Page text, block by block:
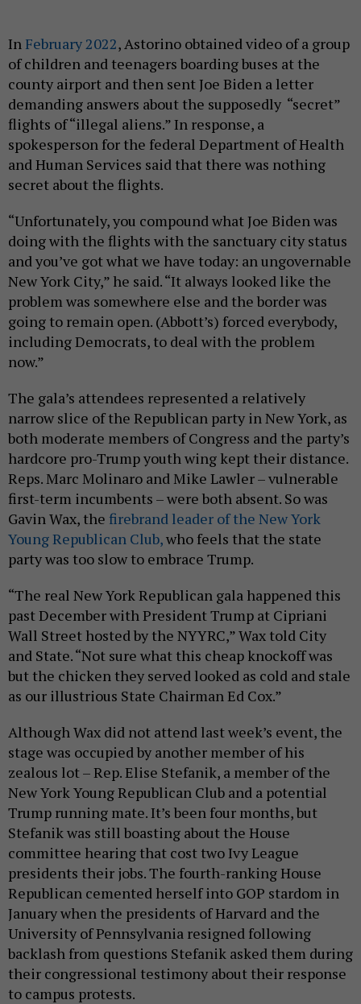
In February 2022, Astorino obtained video of a group
of children and teenagers boarding buses at the
county airport and then sent Joe Biden a letter
demanding answers about the supposedly “secret”
flights of “illegal aliens.” In response, a
spokesperson for the federal Department of Health
and Human Services said that there was nothing
secret about the flights.
“Unfortunately, you compound what Joe Biden was
doing with the flights with the sanctuary city status
and you’ve got what we have today: an ungovernable
New York City,” he said. “It always looked like the
problem was somewhere else and the border was
going to remain open. (Abbott’s) forced everybody,
including Democrats, to deal with the problem
now.”
The gala’s attendees represented a relatively
narrow slice of the Republican party in New York, as
both moderate members of Congress and the party’s
hardcore pro-Trump youth wing kept their distance.
Reps. Marc Molinaro and Mike Lawler – vulnerable
first-term incumbents – were both absent. So was
Gavin Wax, the firebrand leader of the New York
Young Republican Club,who feels that the state
party was too slow to embrace Trump.
“The real New York Republican gala happened this
past December with President Trump at Cipriani
Wall Street hosted by the NYYRC,” Wax told City
and State. “Not sure what this cheap knockoff was
but the chicken they served looked as cold and stale
as our illustrious State Chairman Ed Cox.”
Although Wax did not attend last week’s event, the
stage was occupied by another member of his
zealous lot – Rep. Elise Stefanik, a member of the
New York Young Republican Club and a potential
Trump running mate. It’s been four months, but
Stefanik was still boasting about the House
committee hearing that cost two Ivy League
presidents their jobs. The fourth-ranking House
Republican cemented herself into GOP stardom in
January when the presidents of Harvard and the
University of Pennsylvania resigned following
backlash from questions Stefanik asked them during
their congressional testimony about their response
to campus protests.